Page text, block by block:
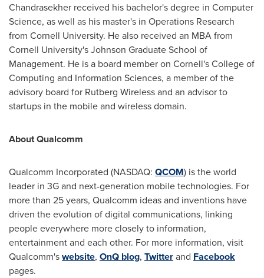
Chandrasekher received his bachelor's degree in Computer
Science, as well as his master's in Operations Research
from Cornell University. He also received an MBA from
Cornell University's Johnson Graduate School of
Management. He is a board member on Cornell's College of
Computing and Information Sciences, a member of the
advisory board for Rutberg Wireless and an advisor to
startups in the mobile and wireless domain.
About Qualcomm
Qualcomm Incorporated (NASDAQ: QCOM) is the world
leader in 3G and next-generation mobile technologies. For
more than 25 years, Qualcomm ideas and inventions have
driven the evolution of digital communications, linking
people everywhere more closely to information,
entertainment and each other. For more information, visit
Qualcomm'swebsite, OnQ blog, Twitterand Facebook
pages.